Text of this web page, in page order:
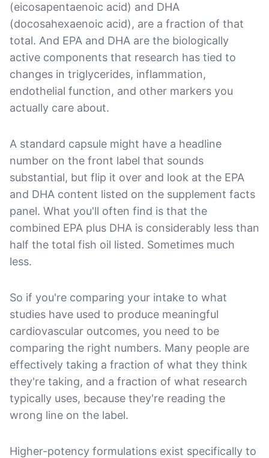
(eicosapentaenoic acid) and DHA
(docosahexaenoic acid), are a fraction of that
total. And EPA and DHA are the biologically
active components that research has tied to
changes in triglycerides, inflammation,
endothelial function, and other markers you
actually care about.
A standard capsule might have a headline
number on the front label that sounds
substantial, but flip it over and look at the EPA
and DHA content listed on the supplement facts
panel. What you'll often find is that the
combined EPA plus DHA is considerably less than
half the total fish oil listed. Sometimes much
less.
So if you're comparing your intake to what
studies have used to produce meaningful
cardiovascular outcomes, you need to be
comparing the right numbers. Many people are
effectively taking a fraction of what they think
they're taking, and a fraction of what research
typically uses, because they're reading the
wrong line on the label.
Higher-potency formulations exist specifically to